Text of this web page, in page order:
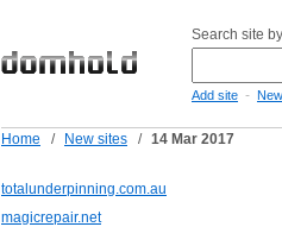
Search site
Add site -
Home / New sites / 14 Mar 2017
totalunderpinning.com.au
magicrepair.net